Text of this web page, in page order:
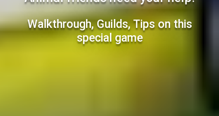
Walkthrough, Guilds, Tips on this
special game